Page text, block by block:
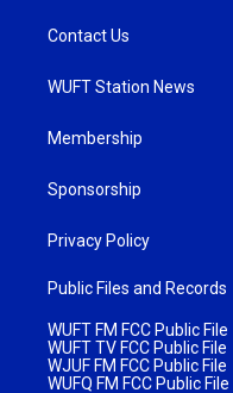
Contact Us
WUFT Station News
Membership
Sponsorship
Privacy Policy
Public Files and Records
WUFT FM FCC Public File
WUFT TV FCC Public File
WJUF FM FCC Public File
WUFQ FM FCC Public File